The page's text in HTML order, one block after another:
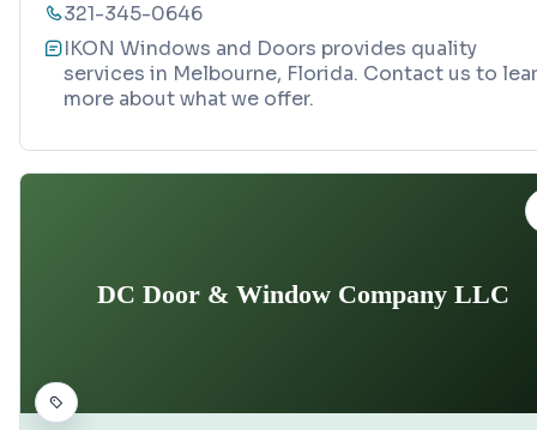
321-345-0646
IKON Windows and Doors provides quality
services in Melbourne, Florida. Contact us to
more about what we offer.
DC Door & Window Company LLC